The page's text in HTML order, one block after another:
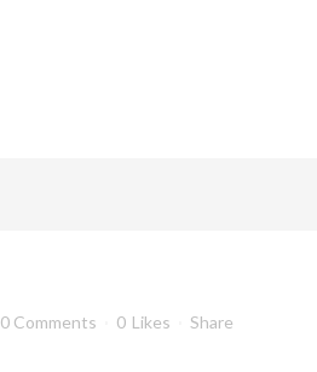
0 Comments 0 Likes Share